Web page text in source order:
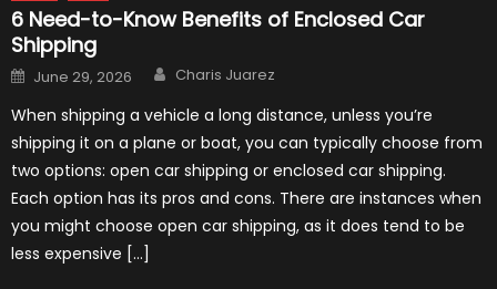
6 Need-to-Know Benefits of Enclosed Car
Shipping
Posted
on
June 29, 2026 Author
Charis Juarez
When shipping a vehicle a long distance, unless you’re
shipping it on a plane or boat, you can typically choose from
two options: open car shipping or enclosed car shipping.
Each option has its pros and cons. There are instances when
you might choose open car shipping, as it does tend to be
less expensive […]